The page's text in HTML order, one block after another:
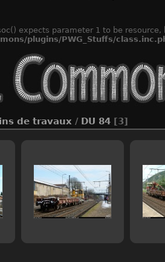
expects parameter 1 to be resource,
plugins/PWG_Stuffs/
de travaux / DU 84[3]